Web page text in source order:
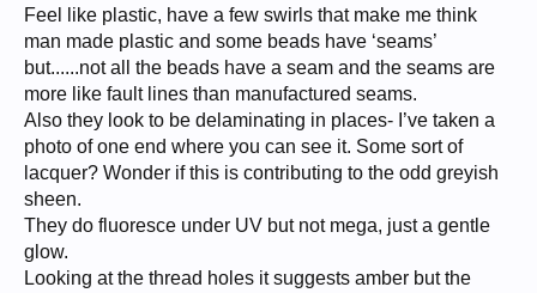
Feel like plastic, have a few swirls that make me think
man made plastic and some beads have ‘seams’
but......not all the beads have a seam and the seams are
more like fault lines than manufactured seams.
Also they look to be delaminating in places- I’ve taken a
photo of one end where you can see it. Some sort of
lacquer? Wonder if this is contributing to the odd greyish
sheen.
They do fluoresce under UV but not mega, just a gentle
glow.
Looking at the thread holes it suggests amber but the